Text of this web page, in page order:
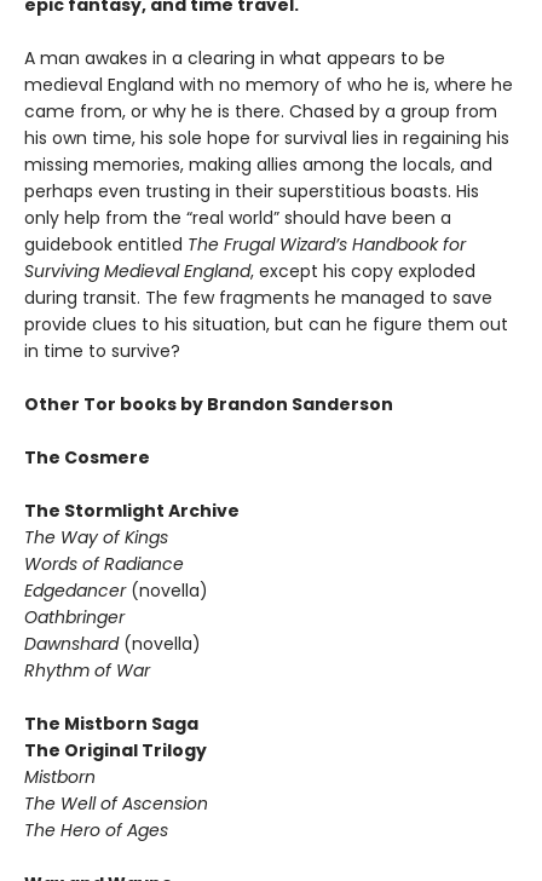
A man awakes in a clearing in what appears to be
medieval England with no memory of who he is, where he
came from, or why he is there. Chased by a group from
his own time, his sole hope for survival lies in regaining his
missing memories, making allies among the locals, and
perhaps even trusting in their superstitious boasts. His
only help from the “real world” should have been a
guidebook entitled The Frugal Wizard’s Handbook for
Surviving Medieval England, except his copy exploded
during transit. The few fragments he managed to save
provide clues to his situation, but can he figure them out
in time to survive?
Other Tor books by Brandon Sanderson
The Cosmere
The Stormlight Archive
The Way of Kings
Words of Radiance
Edgedancer (novella)
Oathbringer
Dawnshard (novella)
Rhythm of War
The Mistborn Saga
The Original Trilogy
Mistborn
The Well of Ascension
The Hero of Ages